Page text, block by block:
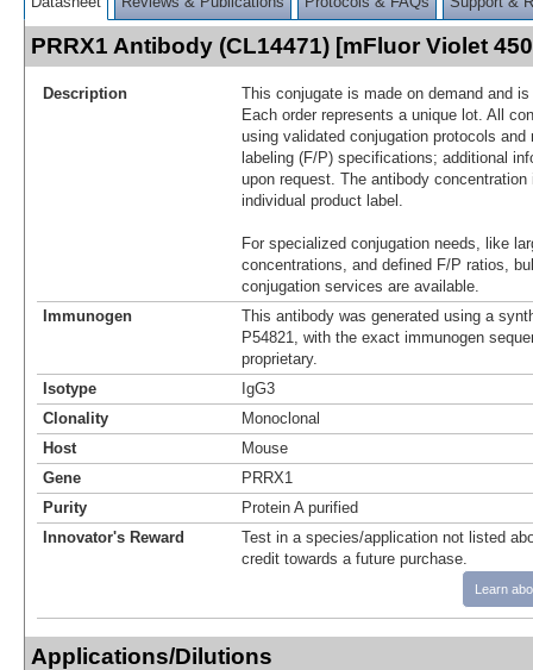
PRRX1 Antibody (CL14471) [mFluor Violet
Description
This conjugate is made on demand and
Each order represents a unique lot. All
using validated conjugation protocols
labeling (F/P) specifications; additional
upon request. The antibody
individual product label.
For specialized conjugation needs, like
concentrations, and defined F/P ratios,
conjugation services are available.
Immunogen
This antibody was generated using a
P54821, with the exact immunogen
proprietary.
Isotype
IgG3
Clonality
Monoclonal
Host
Mouse
Gene
PRRX1
Purity
Protein A purified
Innovator's Reward
Test in a species/application not listed
credit towards a future purchase.
Learn
Applications/Dilutions